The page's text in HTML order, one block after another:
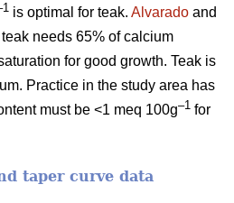
is optimal for teak. Alvarado and
needs 65% of calcium
for good growth. Teak is
Practice in the study area has
must be <1 meq 100g–1 for
taper curve data